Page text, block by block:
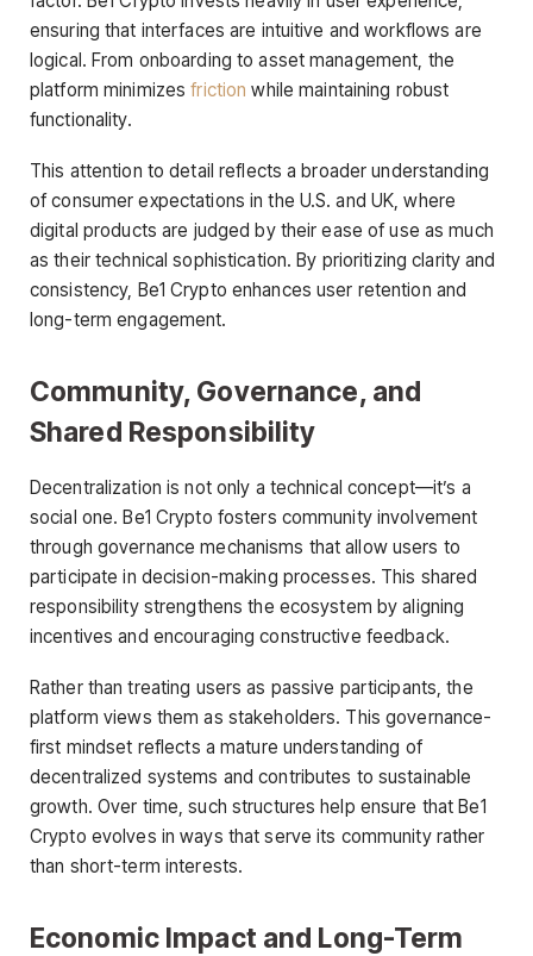
ensuring that interfaces are intuitive and workflows are
logical. From onboarding to asset management, the
platform minimizesfriction while maintaining robust
functionality.
This attention to detail reflects a broader understanding
of consumer expectations in the U.S. and UK, where
digital products are judged by their ease of use as much
as their technical sophistication. By prioritizing clarity and
consistency, Be1 Crypto enhances user retention and
long-term engagement.
Community, Governance, and
Shared Responsibility
Decentralization is not only a technical concept—it’s a
social one. Be1 Crypto fosters community involvement
through governance mechanisms that allow users to
participate in decision-making processes. This shared
responsibility strengthens the ecosystem by aligning
incentives and encouraging constructive feedback.
Rather than treating users as passive participants, the
platform views them as stakeholders. This governance-
first mindset reflects a mature understanding of
decentralized systems and contributes to sustainable
growth. Over time, such structures help ensure that Be1
Crypto evolves in ways that serve its community rather
than short-term interests.
Economic Impact and Long-Term